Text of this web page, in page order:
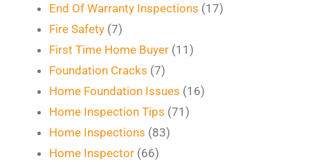
End Of Warranty Inspections (17)
Fire Safety (7)
First Time Home Buyer (11)
Foundation Cracks (7)
Home Foundation Issues (16)
Home Inspection Tips (71)
Home Inspections (83)
Home Inspector (66)